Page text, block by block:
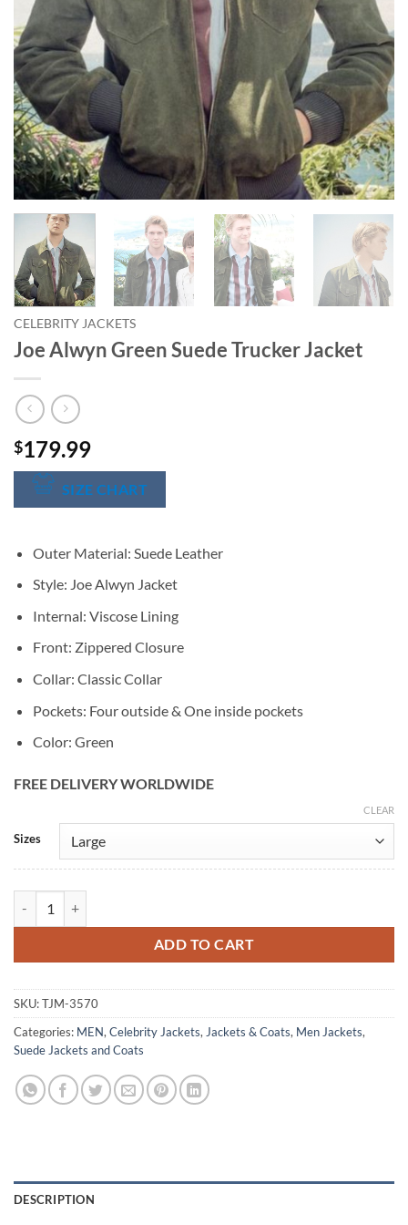
CELEBRITY JACKETS
Joe Alwyn Green Suede Trucker Jacket
$179.99
SIZE CHART
Outer Material: Suede Leather
Style: Joe Alwyn Jacket
Internal: Viscose Lining
Front: Zippered Closure
Collar: Classic Collar
Pockets: Four outside & One inside pockets
Color: Green
FREE DELIVERY WORLDWIDE
Sizes
CLEAR
ADD TO CART
Alternative:
SKU:TJM-3570
Categories: MEN, Celebrity Jackets, Jackets & Coats, Men Jackets,
Suede Jackets and Coats
DESCRIPTION